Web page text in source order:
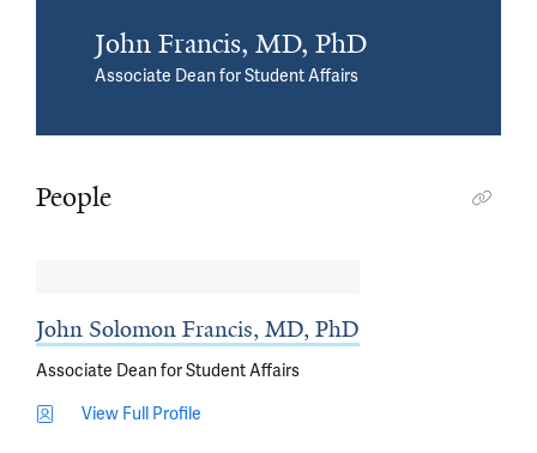
John Francis, MD, PhD
Associate Dean for Student Affairs
People
John Solomon Francis, MD, PhD
Associate Dean for Student Affairs
View Full Profile